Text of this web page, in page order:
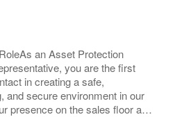
an Asset Protection
you are the first
in creating a safe,
and secure environment in our
presence on the sales floor and